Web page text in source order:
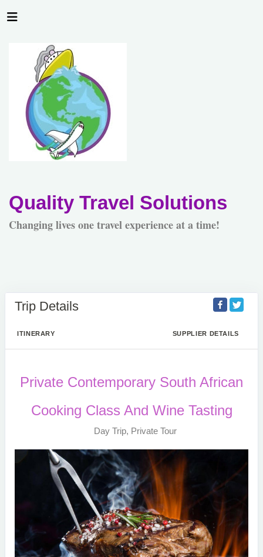
Quality Travel Solutions
Changing lives one travel experience at a time!
Trip Details
ITINERARY SUPPLIER DETAILS
Private Contemporary South African
Cooking Class And Wine Tasting
Day Trip, Private Tour